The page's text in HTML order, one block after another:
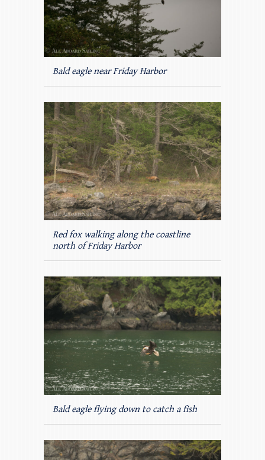
Bald eagle near Friday Harbor
Red fox walking along the coastline
north of Friday Harbor
Bald eagle flying down to catch a fish